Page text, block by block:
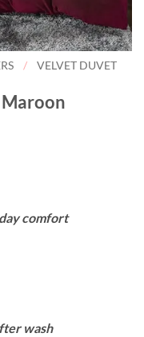
/
VELVET DUVET
comfort
wash